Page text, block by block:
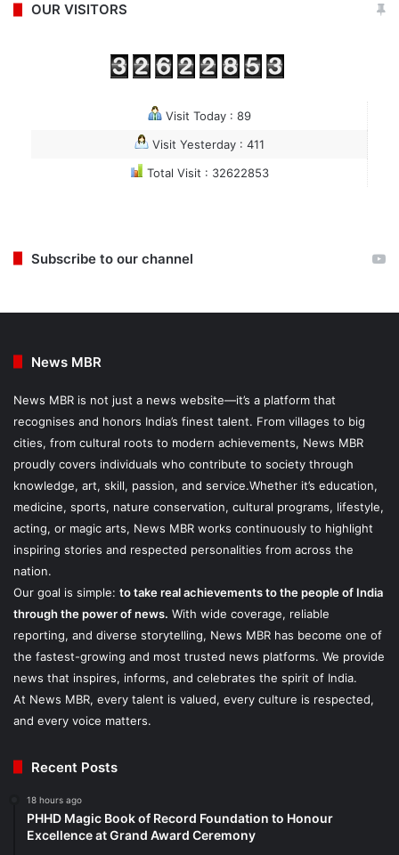
OUR VISITORS
Visit Today : 89
Visit Yesterday : 411
Total Visit : 32622853
Subscribe to our channel
News MBR
News MBR is not just a news website—it’s a platform that
recognises and honors India’s finest talent. From villages to big
cities, from cultural roots to modern achievements, News MBR
proudly covers individuals who contribute to society through
knowledge, art, skill, passion, and service.Whether it’s education,
medicine, sports, nature conservation, cultural programs, lifestyle,
acting, or magic arts, News MBR works continuously to highlight
inspiring stories and respected personalities from across the
nation.
Our goal is simple: to take real achievements to the people of India
through the power of news. With wide coverage, reliable
reporting, and diverse storytelling, News MBR has become one of
the fastest-growing and most trusted news platforms. We provide
news that inspires, informs, and celebrates the spirit of India.
At News MBR, every talent is valued, every culture is respected,
and every voice matters.
Recent Posts
18 hours ago
PHHD Magic Book of Record Foundation to Honour
Excellence at Grand Award Ceremony